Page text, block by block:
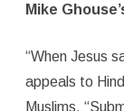
Mike
“When Jesus
appeals to
Muslims,